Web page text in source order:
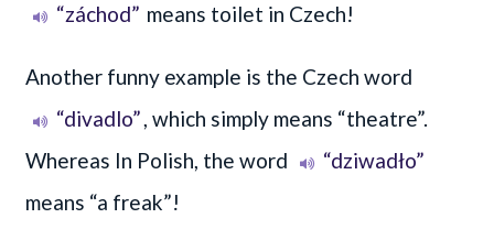
“záchod” means toilet in Czech!
Another funny example is the Czech word
“divadlo”, which simply means “theatre”.
Whereas In Polish, the word
“dziwadło”
means “a freak”!